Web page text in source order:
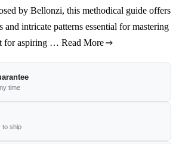
by Bellonzi, this methodical guide offers
and intricate patterns essential for mastering
for aspiring … Read More
time
to ship